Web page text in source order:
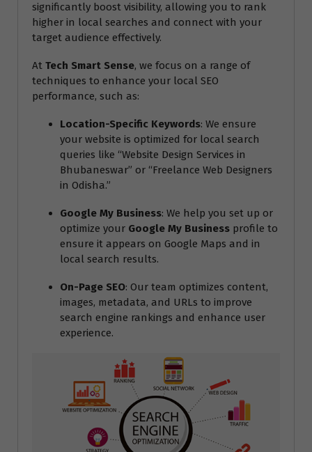
significantly boost visibility, allowing you to rank
higher in local searches and connect with your
target audience effectively.
At Tech Smart Sense, we focus on a range of
techniques to enhance your local SEO
performance, such as:
Location-Specific Keywords: We ensure
your website is optimized for local search
queries like “Website Design Services in
Bhubaneswar” or “Freelance Web Designers
in Odisha.”
Google My Business: We help you set up or
optimize your Google My Business profile to
ensure it appears on Google Maps and in
local search results.
On-Page SEO: Our team optimizes content,
images, metadata, and URLs to improve
search engine rankings and enhance user
experience.